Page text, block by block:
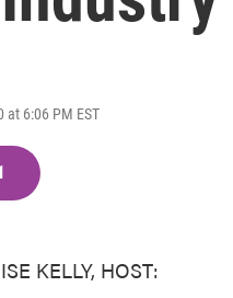
at 6:06 PM EST
KELLY, HOST: